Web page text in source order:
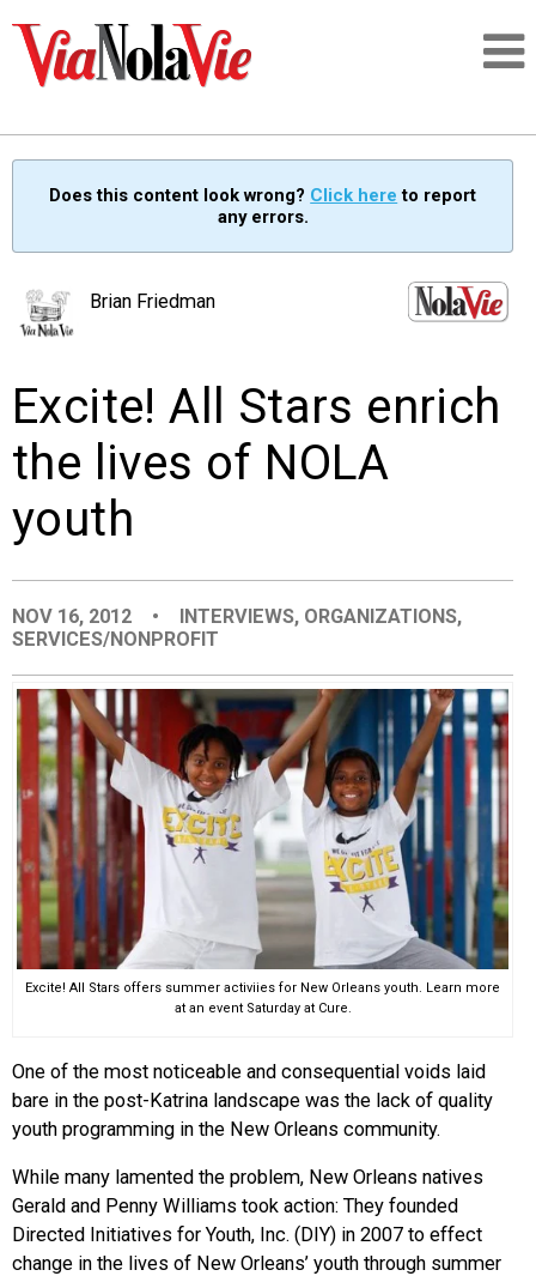
SIGNUP
PEOPLE
ORGANIZATIONS
CITY CONTEXTS
Does this content look wrong? Click here to report
any errors.
Brian Friedman
Excite! All Stars enrich
the lives of NOLA
youth
NOV 16, 2012 • INTERVIEWS, ORGANIZATIONS,
SERVICES/NONPROFIT
Excite! All Stars offers summer activiies for New Orleans youth. Learn more
at an event Saturday at Cure.
One of the most noticeable and consequential voids laid
bare in the post-Katrina landscape was the lack of quality
youth programming in the New Orleans community.
While many lamented the problem, New Orleans natives
Gerald and Penny Williams took action: They founded
Directed Initiatives for Youth, Inc. (DIY) in 2007 to effect
change in the lives of New Orleans’ youth through summer